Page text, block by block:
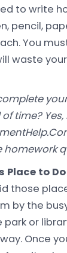
to write
pencil,
You
waste
time?
Place to
those
by the
or
Once